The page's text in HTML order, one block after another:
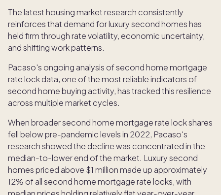
The latest housing market research consistently
reinforces that demand for luxury second homes has
held firm through rate volatility, economic uncertainty,
and shifting work patterns.
Pacaso's ongoing analysis of second home mortgage
rate lock data, one of the most reliable indicators of
second home buying activity, has tracked this resilience
across multiple market cycles.
When broader second home mortgage rate lock shares
fell below pre-pandemic levels in 2022, Pacaso's
research showed the decline was concentrated in the
median-to-lower end of the market. Luxury second
homes priced above $1 million made up approximately
12% of all second home mortgage rate locks, with